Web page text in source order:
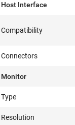
Host Interface
Compatibility
Connectors
Monitor
Type
Resolution